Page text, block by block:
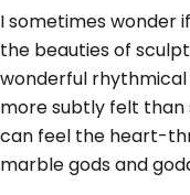
I sometimes wonder
the beauties of
wonderful rhythmical
more subtly felt than
can feel the heart-
marble gods and